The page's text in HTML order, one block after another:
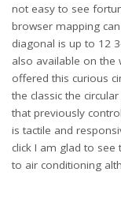
not easy to see
browser mapping
diagonal is up to 12
also available on the
offered this curious
the classic the
that previously
is tactile and
click I am glad to
to air conditioning